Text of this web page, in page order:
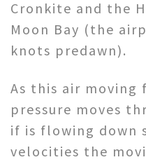
Cronkite and the
Moon Bay (the
knots predawn).
As this air moving
pressure moves
if is flowing down
velocities the